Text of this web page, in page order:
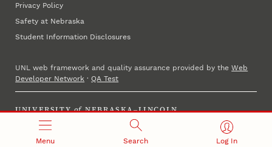
Menu Search Log In
Privacy Policy
Safety at Nebraska
Student Information Disclosures
UNL web framework and quality assurance provided by theWeb
Developer Network ·QA Test
UNIVERSITY of NEBRASKA–LINCOLN
Established 1869 · Copyright 2025